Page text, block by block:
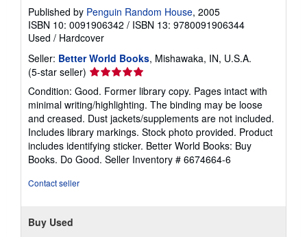
Published by Penguin Random House, 2005
ISBN 10: 0091906342 / ISBN 13: 9780091906344
Used / Hardcover
Seller: Better World Books, Mishawaka, IN, U.S.A.
(5-star seller) Seller
rating
5
out
of
5
stars
Condition: Good. Former library copy. Pages intact with
minimal writing/highlighting. The binding may be loose
and creased. Dust jackets/supplements are not included.
Includes library markings. Stock photo provided. Product
includes identifying sticker. Better World Books: Buy
Books. Do Good. Seller Inventory # 6674664-6
Contact seller
Buy Used